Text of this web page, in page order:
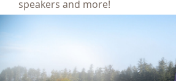
speakers and more!